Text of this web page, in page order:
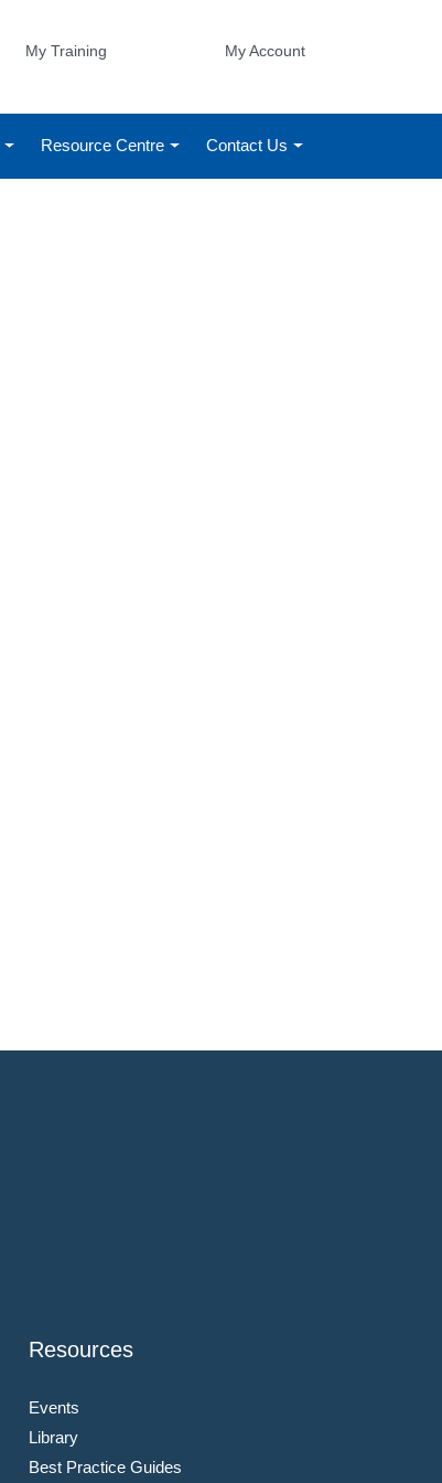
My Training My Account
Resource Centre Contact Us
Resources
Events
Library
Best Practice Guides